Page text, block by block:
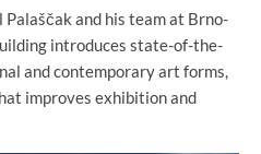
and his team at Brno-
introduces state-of-the-
and contemporary art forms,
improves exhibition and